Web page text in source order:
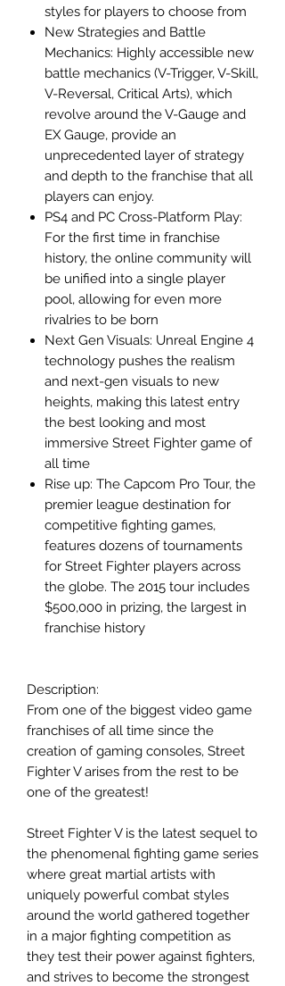
styles for players to choose from
New Strategies and Battle
Mechanics: Highly accessible new
battle mechanics (V-Trigger, V-Skill,
V-Reversal, Critical Arts), which
revolve around the V-Gauge and
EX Gauge, provide an
unprecedented layer of strategy
and depth to the franchise that all
players can enjoy.
PS4 and PC Cross-Platform Play:
For the first time in franchise
history, the online community will
be unified into a single player
pool, allowing for even more
rivalries to be born
Next Gen Visuals: Unreal Engine 4
technology pushes the realism
and next-gen visuals to new
heights, making this latest entry
the best looking and most
immersive Street Fighter game of
all time
Rise up: The Capcom Pro Tour, the
premier league destination for
competitive fighting games,
features dozens of tournaments
for Street Fighter players across
the globe. The 2015 tour includes
$500,000 in prizing, the largest in
franchise history
Description:
From one of the biggest video game
franchises of all time since the
creation of gaming consoles, Street
Fighter V arises from the rest to be
one of the greatest!
Street Fighter V is the latest sequel to
the phenomenal fighting game series
where great martial artists with
uniquely powerful combat styles
around the world gathered together
in a major fighting competition as
they test their power against fighters,
and strives to become the strongest